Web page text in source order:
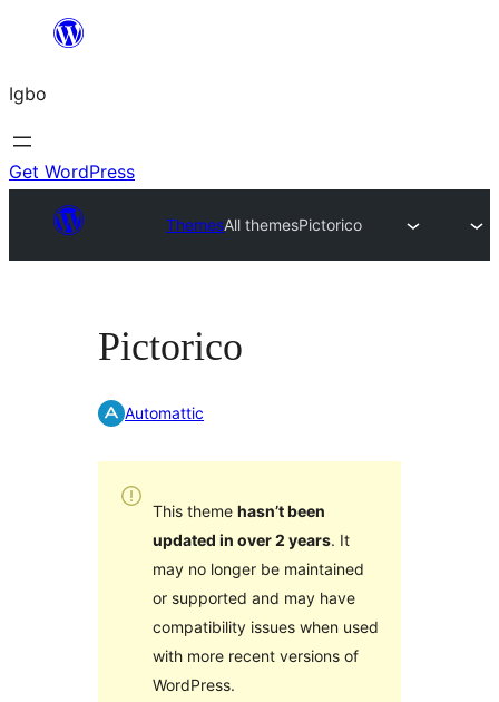
content
Igbo
Get WordPress
ThemesAll themesPictorico
Pictorico
Automattic
This theme hasn’t been
updated in over 2 years. It
may no longer be maintained
or supported and may have
compatibility issues when used
with more recent versions of
WordPress.